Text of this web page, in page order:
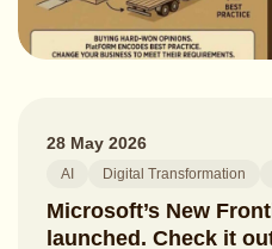
28 May 2026
AI Digital Transformation
Microsoft’s New
launched. Check it